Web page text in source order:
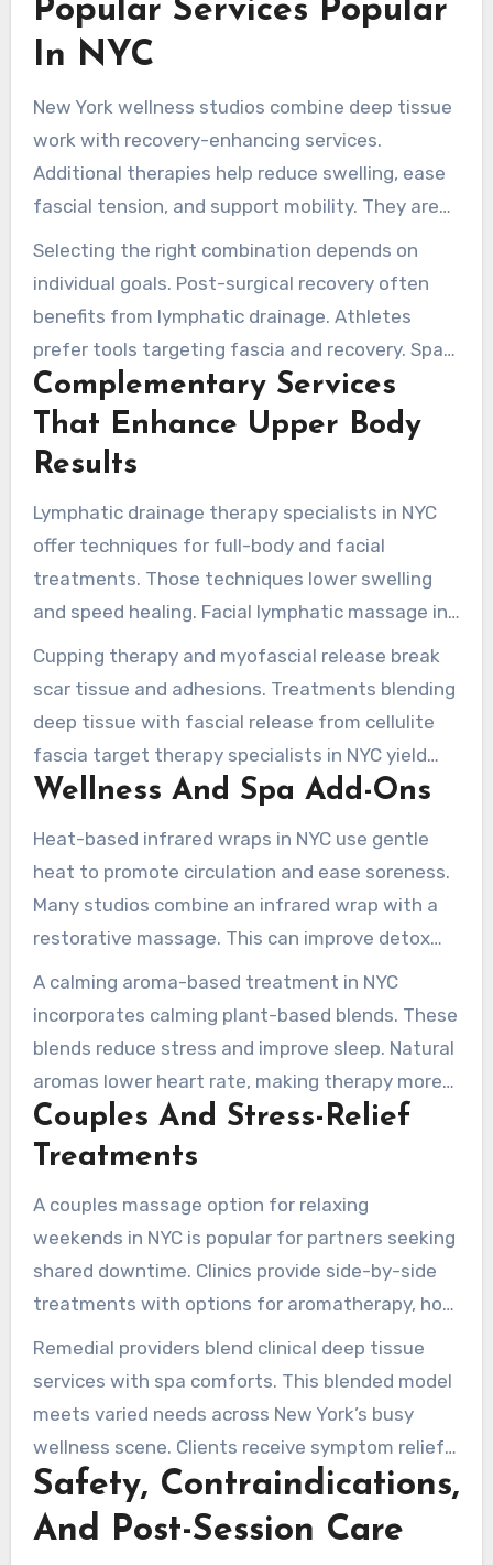
follow-up visits. These reports indicates
sustained benefits when remedial work is paired
Popular Services Popular
In NYC
New York wellness studios combine deep tissue
work with recovery-enhancing services.
Additional therapies help reduce swelling, ease
fascial tension, and support mobility. They are
designed to complement the focused
treatments.
Selecting the right combination depends on
individual goals. Post-surgical recovery often
benefits from lymphatic drainage. Athletes
prefer tools targeting fascia and recovery. Spa-
style touches enhance relaxation and
encourage regular care.
Complementary Services
That Enhance Upper Body
Results
Lymphatic drainage therapy specialists in NYC
offer techniques for full-body and facial
treatments. Those techniques lower swelling
and speed healing. Facial lymphatic massage in
New York is common after cosmetic procedures,
complementing neck and shoulder release.
Cupping therapy and myofascial release break
scar tissue and adhesions. Treatments blending
deep tissue with fascial release from cellulite
fascia target therapy specialists in NYC yield
better results for stubborn tightness.
Wellness And Spa Add-Ons
Heat-based infrared wraps in NYC use gentle
heat to promote circulation and ease soreness.
Many studios combine an infrared wrap with a
restorative massage. This can improve detox
and recovery after intense sessions.
A calming aroma-based treatment in NYC
incorporates calming plant-based blends. These
blends reduce stress and improve sleep. Natural
aromas lower heart rate, making therapy more
restorative.
Couples And Stress-Relief
Treatments
A couples massage option for relaxing
weekends in NYC is popular for partners seeking
shared downtime. Clinics provide side-by-side
treatments with options for aromatherapy, hot
stones, or light stretching.
Remedial providers blend clinical deep tissue
services with spa comforts. This blended model
meets varied needs across New York’s busy
wellness scene. Clients receive symptom relief
and rest simultaneously.
Safety, Contraindications,
And Post-Session Care